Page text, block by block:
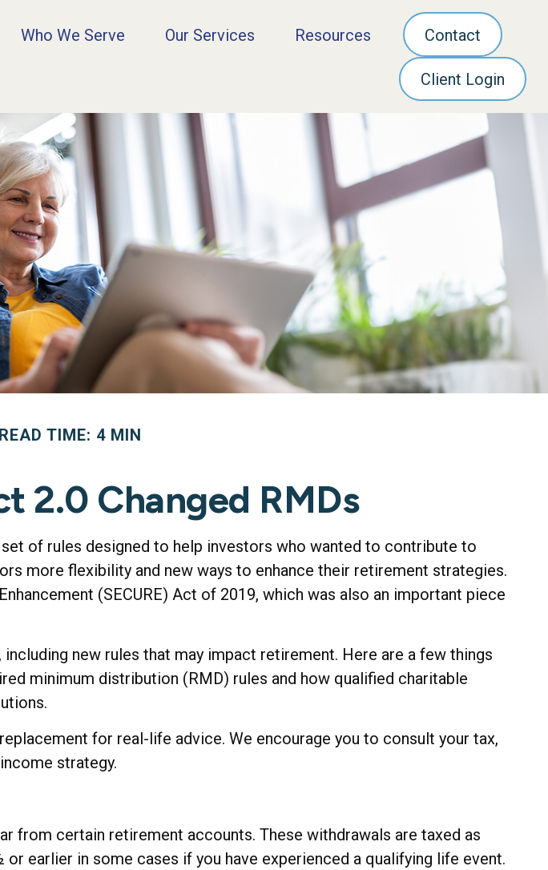
Who We Serve Our Services Resources Contact
Client Login
READ TIME: 4 MIN
2.0 Changed RMDs
set of rules designed to help investors who wanted to contribute to
more flexibility and new ways to enhance their retirement strategies.
(SECURE) Act of 2019, which was also an important piece
new rules that may impact retirement. Here are a few things
minimum distribution (RMD) rules and how qualified charitable
for real-life advice. We encourage you to consult your tax,
strategy.
from certain retirement accounts. These withdrawals are taxed as
earlier in some cases if you have experienced a qualifying life event.